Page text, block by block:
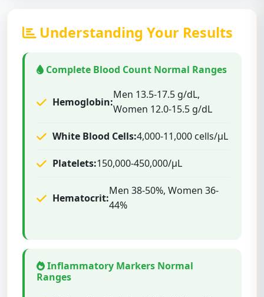
Understanding Your Results
Complete Blood Count Normal Ranges
Hemoglobin:
Men 13.5-17.5 g/dL,
Women 12.0-15.5 g/dL
White Blood Cells:4,000-11,000 cells/μL
Platelets:150,000-450,000/μL
Hematocrit:
Men 38-50%, Women 36-
44%
Inflammatory Markers Normal
Ranges